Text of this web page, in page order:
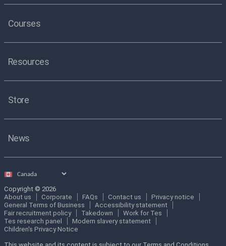
Courses
Resources
Store
News
Select
Copyright © 2026
About us
Corporate FAQs Contact us
Privacy notice
General Terms of Business
Accessibility statement
Fair recruitment policy
Takedown
Work for Tes
Tes research panel
Modern slavery statement
Children's Privacy Notice